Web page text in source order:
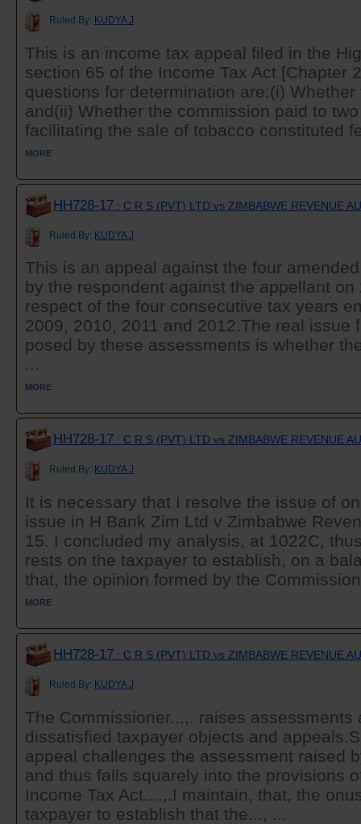
Ruled By: KUDYA J
This is an income tax appeal filed in the
section 65 of the Income Tax Act [Chapter
questions for determination are:(i)
and(ii) Whether the commission paid to
facilitating the sale of tobacco constituted
MORE
HH728-17 : C R S (PVT) LTD vs ZIMBABWE REVENUE
Ruled By: KUDYA J
This is an appeal against the four
by the respondent against the appellant
respect of the four consecutive tax years
2009, 2010, 2011 and 2012.The real issue
posed by these assessments is whether
...
MORE
HH728-17 : C R S (PVT) LTD vs ZIMBABWE REVENUE
Ruled By: KUDYA J
It is necessary that I resolve the issue of
issue in H Bank Zim Ltd v Zimbabwe
15. I concluded my analysis, at 1022C,
rests on the taxpayer to establish, on a
that, the opinion formed by the
MORE
HH728-17 : C R S (PVT) LTD vs ZIMBABWE REVENUE
Ruled By: KUDYA J
The Commissioner...,. raises assessments
dissatisfied taxpayer objects and
appeal challenges the assessment raised
and thus falls squarely into the provisions
Income Tax Act....,.I maintain, that, the
taxpayer to establish that the..., ...